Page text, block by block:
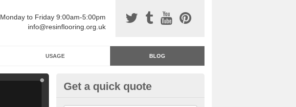
Monday to Friday 9:00am-5:00pm
info@resinflooring.org.uk
USAGE BLOG
Garage Floor Paint
Get a quick quote